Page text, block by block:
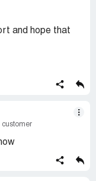
and hope that
customer